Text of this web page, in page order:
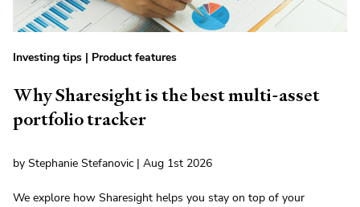
Investing tips | Product features
Why Sharesight is the best multi-asset
portfolio tracker
by Stephanie Stefanovic | Aug 1st 2026
We explore how Sharesight helps you stay on top of your